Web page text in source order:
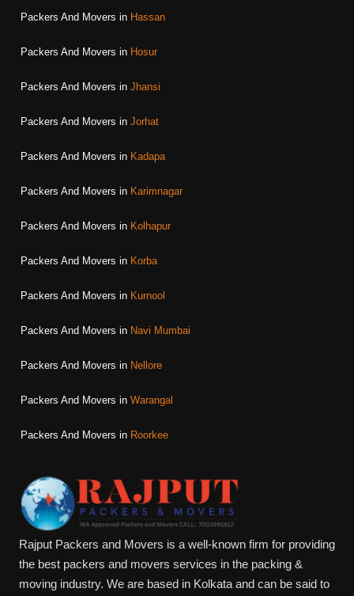
Packers And Movers in Hassan
Packers And Movers in Hosur
Packers And Movers in Jhansi
Packers And Movers in Jorhat
Packers And Movers in Kadapa
Packers And Movers in Karimnagar
Packers And Movers in Kolhapur
Packers And Movers in Korba
Packers And Movers in Kurnool
Packers And Movers in Navi Mumbai
Packers And Movers in Nellore
Packers And Movers in Warangal
Packers And Movers in Roorkee
Rajput Packers and Movers is a well-known firm for providing
the best packers and movers services in the packing &
moving industry. We are based in Kolkata and can be said to